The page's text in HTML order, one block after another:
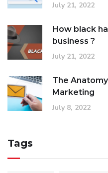
July 21, 2022
How black
business ?
July 21, 2022
The
Marketing
July 8, 2022
Tags